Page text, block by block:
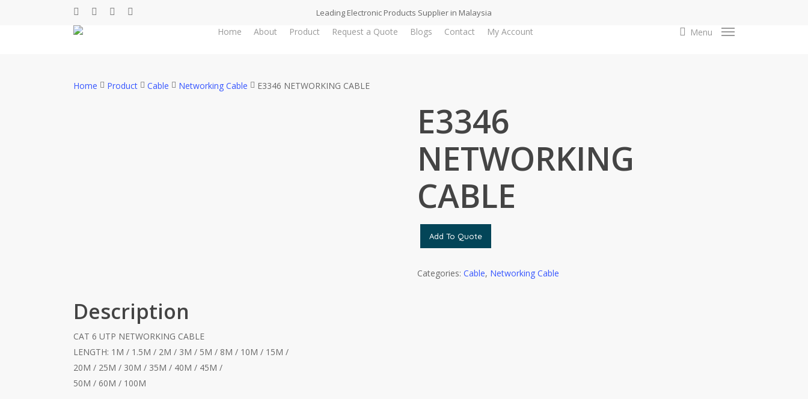
facebookwhatsappphoneemail Leading Electronic Products Supplier in Malaysia
Home About Product Request a Quote Blogs Contact My Account search
Menu
Home Product Cable Networking Cable E3346 NETWORKING CABLE
E3346
NETWORKING
CABLE
Add To Quote
Categories: Cable, Networking Cable
Description
CAT 6 UTP NETWORKING CABLE
LENGTH: 1M / 1.5M / 2M / 3M / 5M / 8M / 10M / 15M /
20M / 25M / 30M / 35M / 40M / 45M /
50M / 60M / 100M